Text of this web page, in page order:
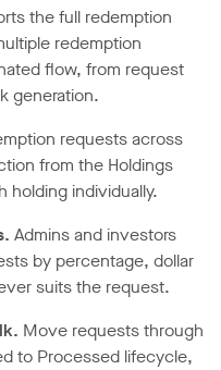
the full redemption
redemption
flow, from request
generation.
requests across
from the Holdings
holding individually.
Admins and investors
by percentage, dollar
suits the request.
Move requests through
to Processed lifecycle,